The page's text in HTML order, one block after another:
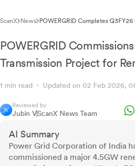
ScanX News POWERGRID Completes
POWERGRID
Transmission Project for
1 min read Updated on 02 Feb 2026,
Reviewed by
Jubin VScanX News Team
AI Summary
Power Grid Corporation of India
commissioned a major 4.5GW